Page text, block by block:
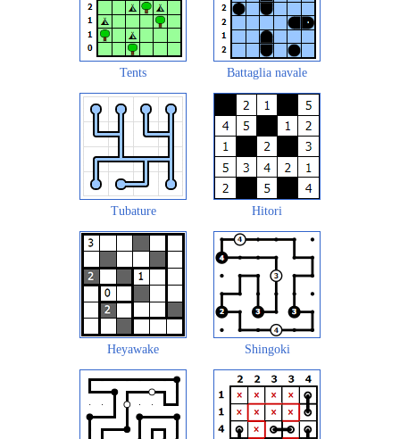
Tents Battaglia navale
Tubature Hitori
Heyawake Shingoki